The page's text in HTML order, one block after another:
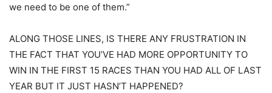
we need to be one of them.”
ALONG THOSE LINES, IS THERE ANY FRUSTRATION IN
THE FACT THAT YOU’VE HAD MORE OPPORTUNITY TO
WIN IN THE FIRST 15 RACES THAN YOU HAD ALL OF LAST
YEAR BUT IT JUST HASN’T HAPPENED?